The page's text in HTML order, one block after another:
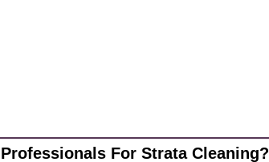
For Strata Cleaning?